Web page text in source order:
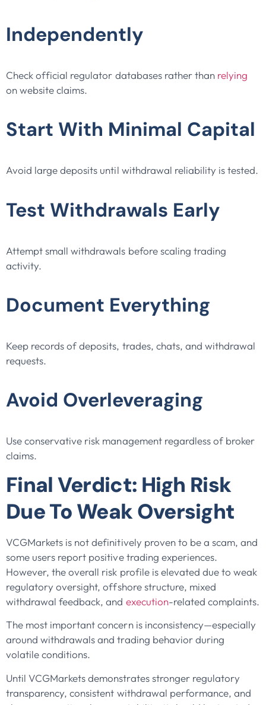
Independently
Check official regulator databases rather than relying
on website claims.
Start With Minimal Capital
Avoid large deposits until withdrawal reliability is tested.
Test Withdrawals Early
Attempt small withdrawals before scaling trading
activity.
Document Everything
Keep records of deposits, trades, chats, and withdrawal
requests.
Avoid Overleveraging
Use conservative risk management regardless of broker
claims.
Final Verdict: High Risk
Due To Weak Oversight
VCGMarkets is not definitively proven to be a scam, and
some users report positive trading experiences.
However, the overall risk profile is elevated due to weak
regulatory oversight, offshore structure, mixed
withdrawal feedback, and execution-related complaints.
The most important concern is inconsistency—especially
around withdrawals and trading behavior during
volatile conditions.
Until VCGMarkets demonstrates stronger regulatory
transparency, consistent withdrawal performance, and